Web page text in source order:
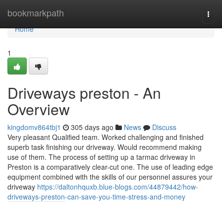
bookmarkpath
Home
Home
1
Driveways preston - An
Overview
kingdomv864tbj1 305 days ago News
Discuss
Very pleasant Qualified team. Worked challenging and finished
superb task finishing our driveway. Would recommend making
use of them. The process of setting up a tarmac driveway in
Preston is a comparatively clear-cut one. The use of leading edge
equipment combined with the skills of our personnel assures your
driveway https://daltonhquxb.blue-blogs.com/44879442/how-
driveways-preston-can-save-you-time-stress-and-money